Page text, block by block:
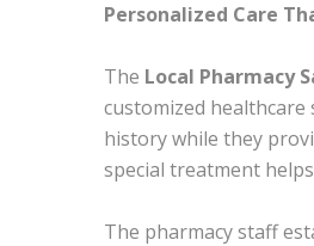
Personalized Care
The Local Pharmacy
customized healthcare
history while they
special treatment
The pharmacy staff